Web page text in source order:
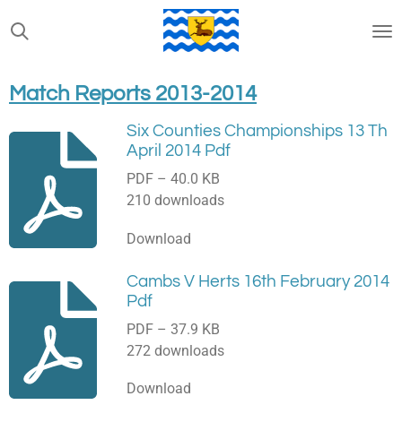
Skip
to
content
Match Reports 2013-2014
Six Counties Championships 13 Th
April 2014 Pdf
PDF – 40.0 KB
210 downloads
Download
Cambs V Herts 16th February 2014
Pdf
PDF – 37.9 KB
272 downloads
Download